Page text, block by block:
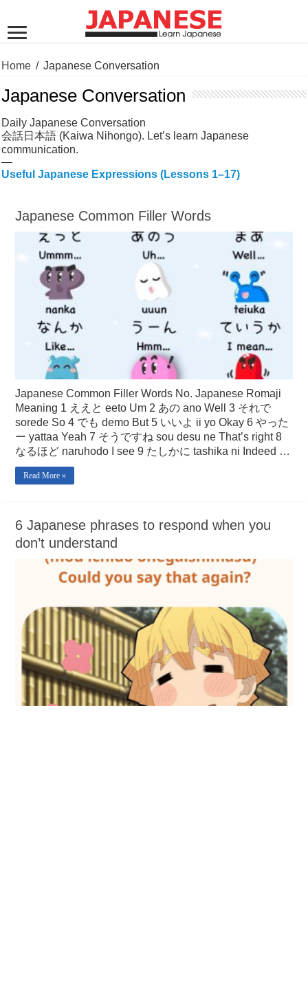
Home / Japanese Conversation
Japanese Conversation
Daily Japanese Conversation
会話日本語 (Kaiwa Nihongo). Let’s learn Japanese
communication.
—
Useful Japanese Expressions (Lessons 1–17)
Japanese Common Filler Words
Japanese Common Filler Words No. Japanese Romaji
Meaning 1 ええと eeto Um 2 あの ano Well 3 それで
sorede So 4 でも demo But 5 いいよ ii yo Okay 6 やった
ー yattaa Yeah 7 そうですね sou desu ne That’s right 8
なるほど naruhodo I see 9 たしかに tashika ni Indeed …
Read More »
6 Japanese phrases to respond when you
don’t understand